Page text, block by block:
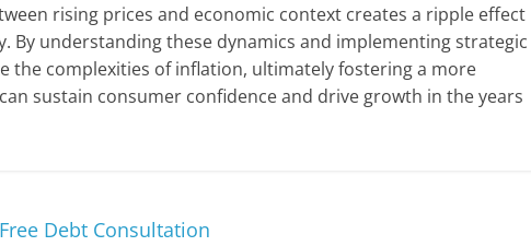
rising prices and economic context creates a ripple effect
By understanding these dynamics and implementing strategic
the complexities of inflation, ultimately fostering a more
sustain consumer confidence and drive growth in the years
Debt Consultation